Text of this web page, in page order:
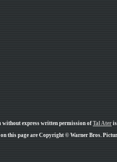
express written permission of Tal Ater is
this page are Copyright © Warner Bros.